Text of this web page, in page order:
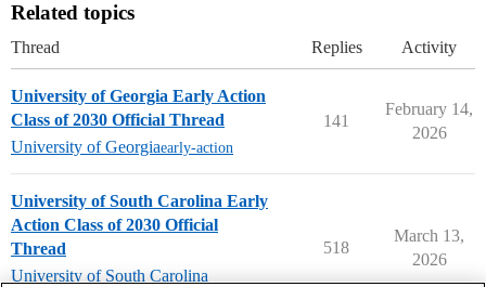
Related topics
Thread Replies Activity
University of Georgia Early Action
Class of 2030 Official Thread
University of Georgiaearly-action
141
February 14,
2026
University of South Carolina Early
Action Class of 2030 Official
Thread
University of South Carolina
518
March 13,
2026